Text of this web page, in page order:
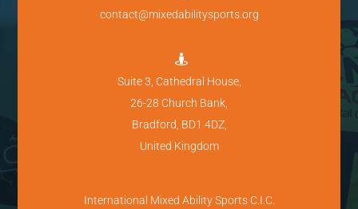
contact@mixedabilitysports.org

Suite 3, Cathedral House,
26-28 Church Bank,
Bradford, BD1 4DZ,
United Kingdom
International Mixed Ability Sports C.I.C.